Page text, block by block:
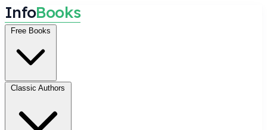
InfoBooks
Free Books
Classic Authors